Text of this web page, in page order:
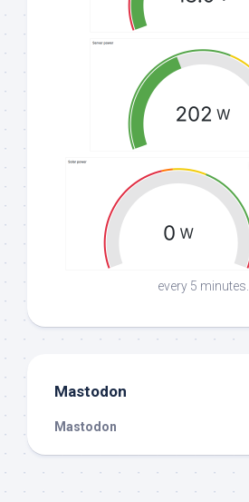
every 5 minutes.
Mastodon
Mastodon